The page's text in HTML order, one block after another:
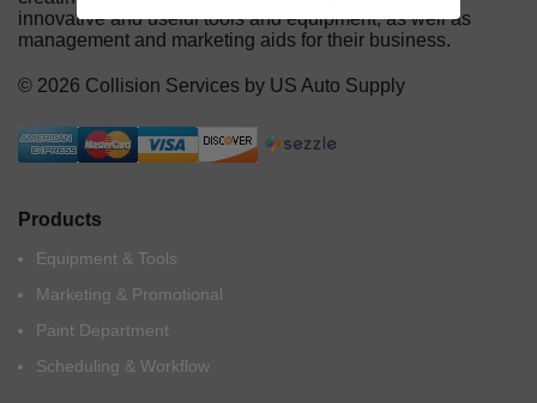
innovative and useful tools and equipment, as well as
management and marketing aids for their business.
© 2026 Collision Services by US Auto Supply
Products
Equipment & Tools
Marketing & Promotional
Paint Department
Scheduling & Workflow